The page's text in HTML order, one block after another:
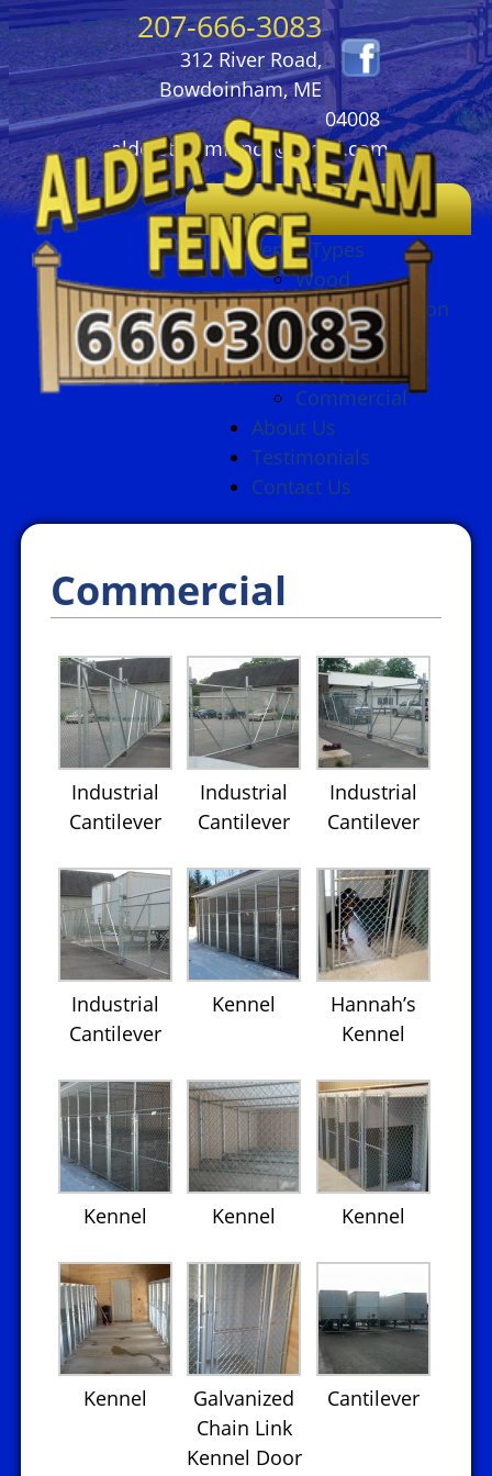
207-666-3083
312 River Road,
Bowdoinham, ME
04008
alderstreamfence@gmail.com
Home
Fence Types
Wood
Ornamental Iron
Vinyl
Chain Link
Commercial
About Us
Testimonials
Contact Us
Commercial
Industrial
Cantilever
Industrial
Cantilever
Industrial
Cantilever
Industrial
Cantilever
Kennel
Hannah’s
Kennel
Kennel Kennel Kennel
Kennel
Galvanized
Chain Link
Kennel Door
Cantilever